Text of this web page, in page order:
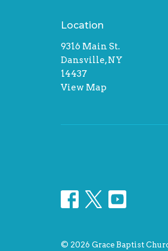
Location
9316 Main St.
Dansville, NY
14437
View Map
© 2026 Grace Baptist